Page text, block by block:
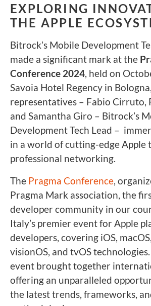
EXPLORING
THE APPLE
Bitrock’s Mobile Development
made a significant mark at the
Conference 2024, held on
Savoia Hotel Regency in
representatives – Fabio Cirruto,
and Samantha Giro – Bitrock’s
Development Tech Lead –
in a world of cutting-edge Apple
professional networking.
The Pragma Conference,
Pragma Mark association, the
developer community in our
Italy’s premier event for Apple
developers, covering iOS,
visionOS, and tvOS
event brought together
offering an unparalleled
the latest trends, frameworks,